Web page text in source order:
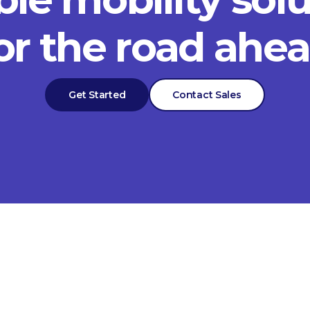
the road
Get Started Contact Sales